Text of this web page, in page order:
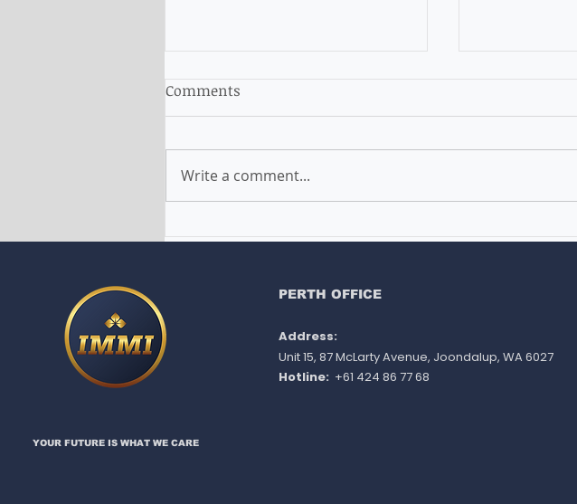
of Interest to Secure a
Comments
Write a comment...
PERTH OFFICE
Address:
Unit 15, 87 McLarty Avenue, Joondalup, WA 6027
Hotline: +61 424 86 77 68
YOUR FUTURE IS WHAT WE CARE​​​